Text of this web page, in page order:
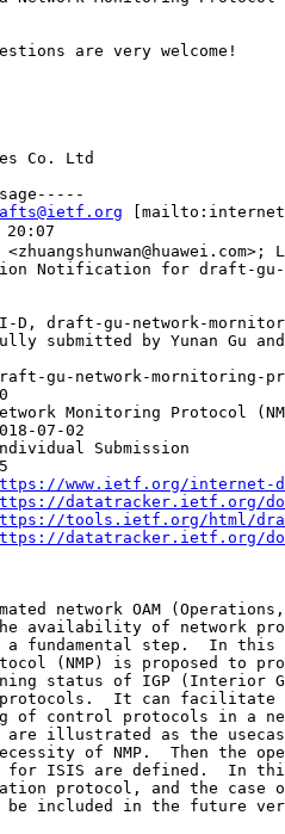
are very welcome!
Co. Ltd
20:07
Notification for draft-
D, draft-gu-network-
submitted by Yunan Gu
www.ietf.org/internet-
datatracker.ietf.org/
tools.ietf.org/html/
datatracker.ietf.org/
network OAM
availability of network
fundamental step.  In this
(NMP) is proposed to
status of IGP (Interior
It can facilitate
of control protocols in a
illustrated as the
of NMP.  Then the
ISIS are defined.  In
protocol, and the case
included in the future